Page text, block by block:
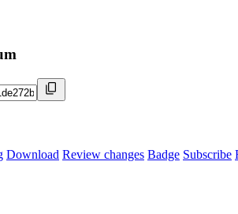
Download Review changes Badge Subscribe